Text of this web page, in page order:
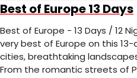
Best of Europe 13 Days
Best of Europe - 13 Days / 12
very best of Europe on this
cities, breathtaking
From the romantic streets of